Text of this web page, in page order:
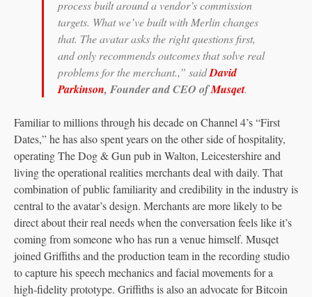
process built around a vendor’s commission
targets. What we’ve built with Merlin changes
that. The avatar asks the right questions first,
and only recommends outcomes that solve real
problems for the merchant.,” saidDavid
Parkinson, Founder and CEO ofMusqet.
Familiar to millions through his decade on Channel 4’s “First
Dates,” he has also spent years on the other side of hospitality,
operating The Dog & Gun pub in Walton, Leicestershire and
living the operational realities merchants deal with daily. That
combination of public familiarity and credibility in the industry is
central to the avatar’s design. Merchants are more likely to be
direct about their real needs when the conversation feels like it’s
coming from someone who has run a venue himself. Musqet
joined Griffiths and the production team in the recording studio
to capture his speech mechanics and facial movements for a
high-fidelity prototype. Griffiths is also an advocate for Bitcoin